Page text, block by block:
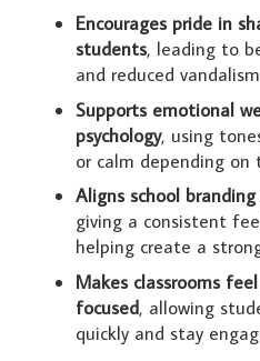
Encourages pride in
students, leading to
and reduced vandalism
Supports emotional
psychology, using
or calm depending on
Aligns school
giving a consistent
helping create a
Makes classrooms
focused, allowing
quickly and stay